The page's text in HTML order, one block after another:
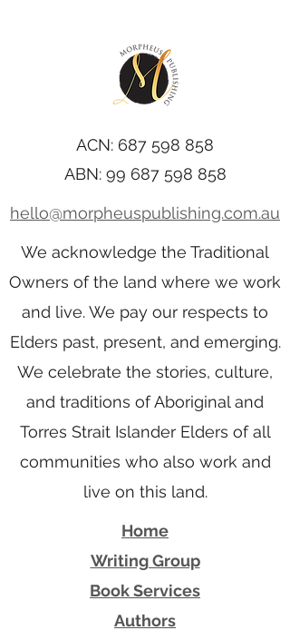
ACN: 687 598 858
ABN: 99 687 598 858
hello@morpheuspublishing.com.au
We acknowledge the Traditional
Owners of the land where we work
and live. We pay our respects to
Elders past, present, and emerging.
We celebrate the stories, culture,
and traditions of Aboriginal and
Torres Strait Islander Elders of all
communities who also work and
live on this land.
Home
Writing Group
Book Services
Authors